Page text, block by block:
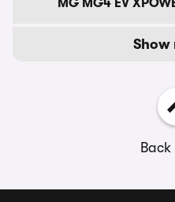
MG MG4 EV
Show